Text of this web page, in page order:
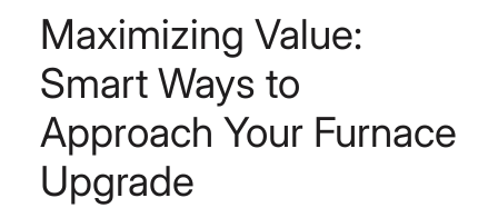
Maximizing Value:
Smart Ways to
Approach Your Furnace
Upgrade